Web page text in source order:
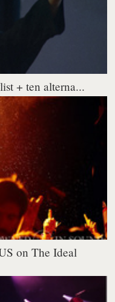
+ ten alterna...
on The Ideal